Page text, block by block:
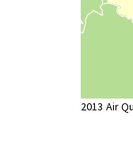
2013 Air